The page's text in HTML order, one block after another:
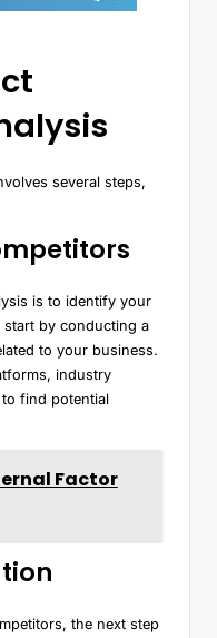
several steps,
is to identify your
start by conducting a
to your business.
industry
find potential
Factor
the next step